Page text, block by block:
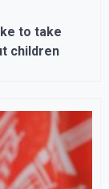
to take
children